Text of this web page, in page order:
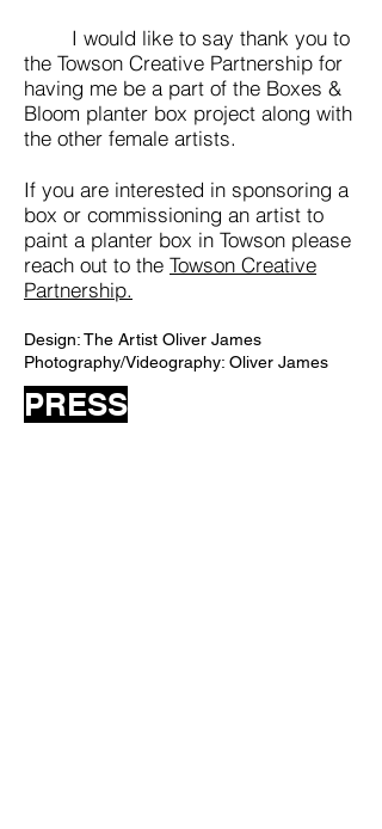
I would like to say thank you to
the Towson Creative Partnership for
having me be a part of the Boxes &
Bloom planter box project along with
the other female artists.
If you are interested in sponsoring a
box or commissioning an artist to
paint a planter box in Towson please
reach out to the Towson Creative
Partnership.
Design: The Artist Oliver James
Photography/Videography: Oliver James
PRESS